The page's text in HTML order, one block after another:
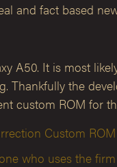
and fact based
A50. It is most
Thankfully the
custom ROM for
Custom
who uses the